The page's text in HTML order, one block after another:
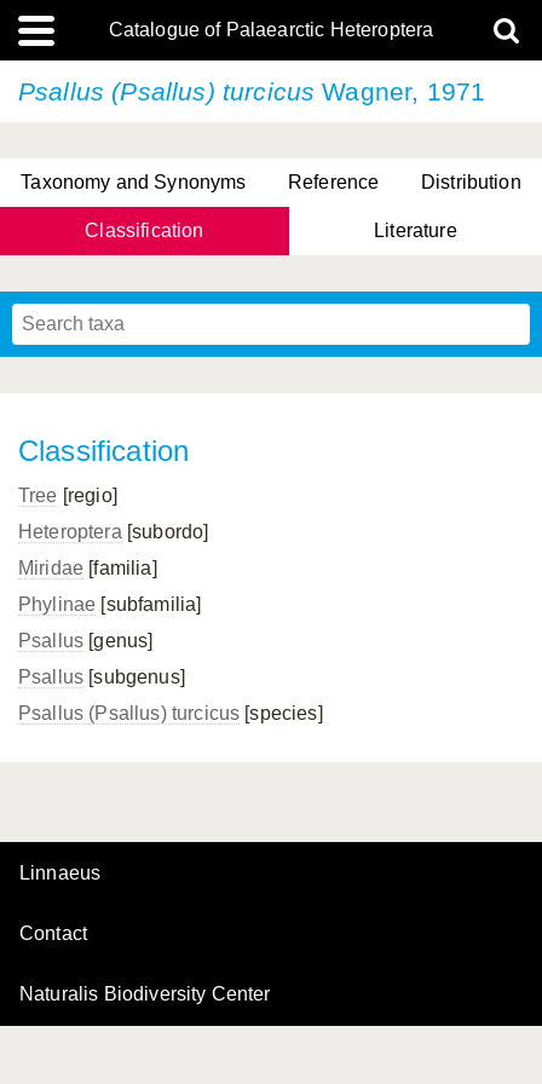
Catalogue of Palaearctic Heteroptera
Psallus (Psallus) turcicus Wagner, 1971
Taxonomy and Synonyms Reference Distribution
Classification Literature
Classification
Tree [regio]
Heteroptera [subordo]
Miridae [familia]
Phylinae [subfamilia]
Psallus [genus]
Psallus [subgenus]
Psallus (Psallus) turcicus [species]
Linnaeus
Contact
Naturalis Biodiversity Center